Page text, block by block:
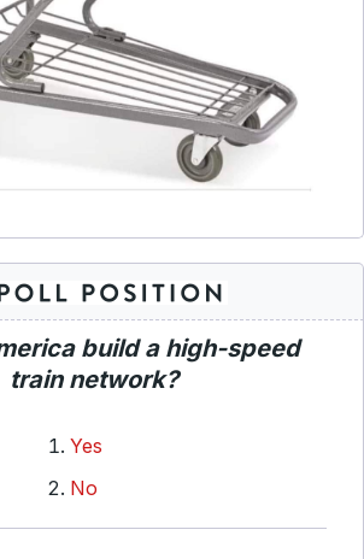
build a high-speed
train network?
Yes
No